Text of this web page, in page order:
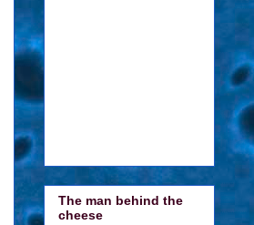
The man behind the
cheese